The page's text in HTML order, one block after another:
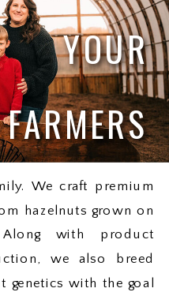
YOUR
FARMERS
We craft premium
hazelnuts grown on
with product
we also breed
genetics with the goal